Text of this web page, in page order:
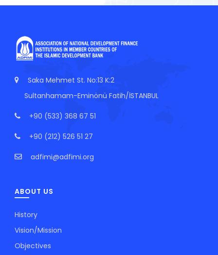
Saka Mehmet St. No:13 K:2
Sultanhamam-Eminönü Fatih/İSTANBUL
+90 (533) 368 67 51
+90 (212) 526 51 27
adfimi@adfimi.org
ABOUT US
History
Vision/Mission
Objectives